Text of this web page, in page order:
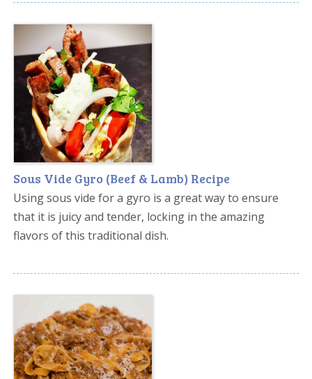
Sous Vide Gyro (Beef & Lamb) Recipe
Using sous vide for a gyro is a great way to ensure
that it is juicy and tender, locking in the amazing
flavors of this traditional dish.